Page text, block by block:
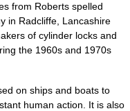
from Roberts spelled
in Radcliffe, Lancashire
of cylinder locks and
the 1960s and 1970s
on ships and boats to
human action. It is also